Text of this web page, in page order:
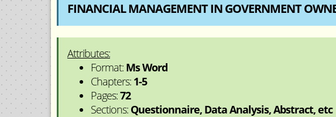
FINANCIAL MANAGEMENT IN GOVERNMENT
Attributes:
Format: Ms Word
Chapters: 1-5
Pages:72
Sections: Questionnaire, Data Analysis, Abstract, etc